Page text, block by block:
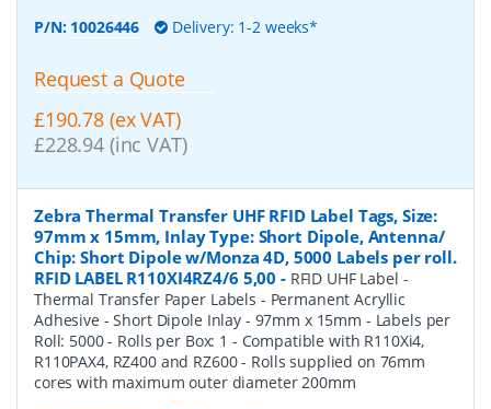
P/N: 10026446 Delivery: 1-2 weeks*
Request a Quote
£190.78 (ex VAT)
£228.94 (inc VAT)
Zebra Thermal Transfer UHF RFID Label Tags, Size:
97mm x 15mm, Inlay Type: Short Dipole, Antenna/
Chip: Short Dipole w/Monza 4D, 5000 Labels per roll.
RFID LABEL R110XI4RZ4/6 5,00 - RFID UHF Label -
Thermal Transfer Paper Labels - Permanent Acryllic
Adhesive - Short Dipole Inlay - 97mm x 15mm - Labels per
Roll: 5000 - Rolls per Box: 1 - Compatible with R110Xi4,
R110PAX4, RZ400 and RZ600 - Rolls supplied on 76mm
cores with maximum outer diameter 200mm